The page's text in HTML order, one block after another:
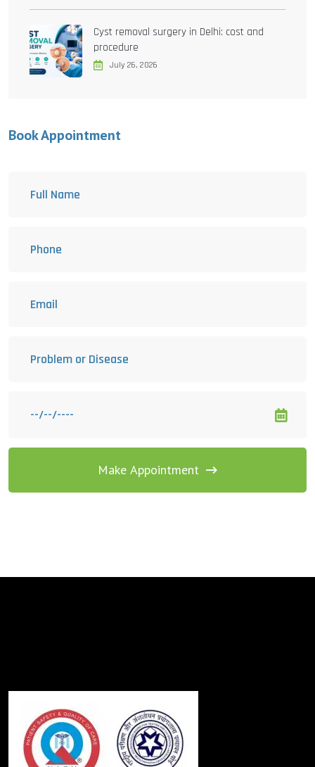
Cyst removal surgery in Delhi: cost and
procedure
July 26, 2026
Book Appointment
Make Appointment